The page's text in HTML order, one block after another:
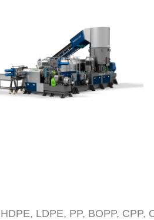
HDPE, LDPE, PP, BOPP, CPP,